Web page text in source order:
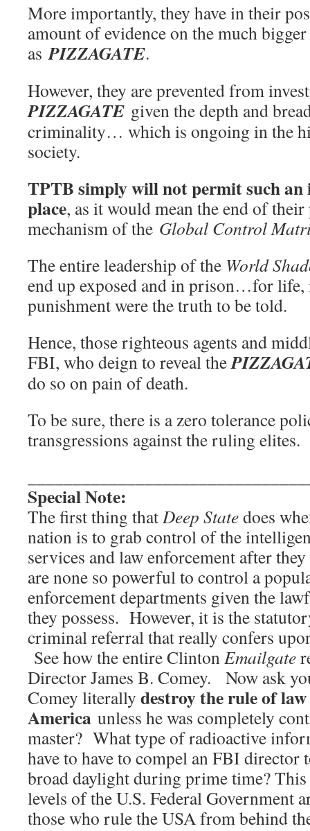
More importantly, they have in their
amount of evidence on the much
asPIZZAGATE.
However, they are prevented from
PIZZAGATE given the depth and
criminality… which is ongoing in the
society.
TPTB simply will not permit such an
place, as it would mean the end of
mechanism of the Global Control
The entire leadership of the World
end up exposed and in prison…for
punishment were the truth to be told.
Hence, those righteous agents and
FBI, who deign to reveal the
do so on pain of death.
To be sure, there is a zero tolerance
transgressions against the ruling elites.
Special Note:
The first thing thatDeep Statedoes
nation is to grab control of the
services and law enforcement after
are none so powerful to control a
enforcement departments given the
they possess. However, it is the
criminal referral that really confers
See how the entire ClintonEmailgate
Director James B. Comey. Now ask
Comey literally destroy the rule of law
America unless he was completely
master? What type of radioactive
have to have to compel an FBI director
broad daylight during prime time?
levels of the U.S. Federal Government
those who rule the USA from behind